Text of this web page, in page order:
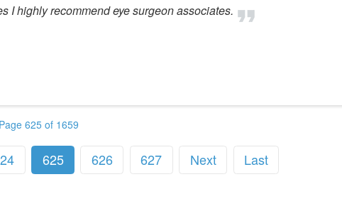
I highly recommend eye surgeon associates.
Page 625 of 1659
625 626 627 Next Last